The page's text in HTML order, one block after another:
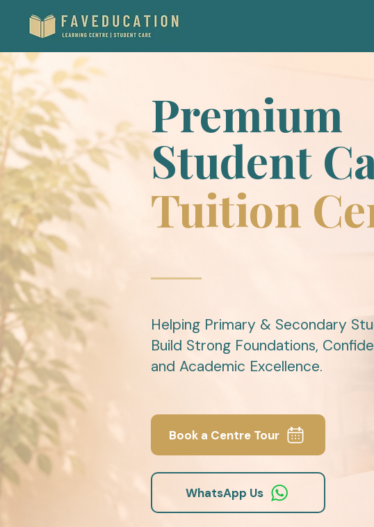
Premium
Student
Tuition
Helping Primary & Secondary
Build Strong Foundations,
and Academic Excellence.
Book a Centre Tour
WhatsApp Us